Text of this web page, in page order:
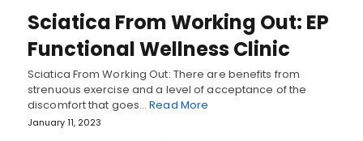
Sciatica From Working Out: EP
Functional Wellness Clinic
Sciatica From Working Out: There are benefits from
strenuous exercise and a level of acceptance of the
discomfort that goes…Read More
January 11, 2023